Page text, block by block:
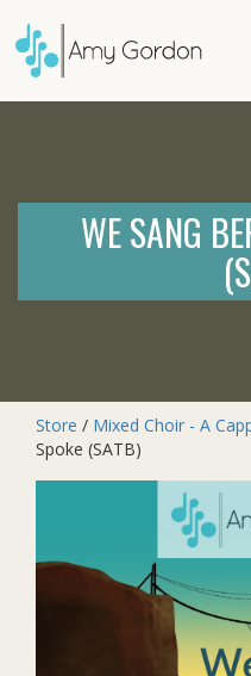
WE SANG
Store / Mixed Choir - A
Spoke (SATB)